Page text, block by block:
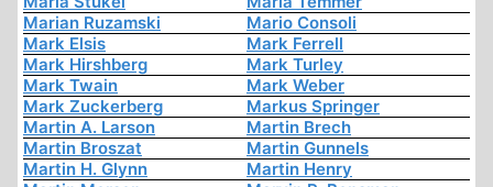
Marian Ruzamski
Mario Consoli
Mark Elsis
Mark Ferrell
Mark Hirshberg
Mark Turley
Mark Twain
Mark Weber
Mark Zuckerberg
Markus Springer
Martin A. Larson
Martin Brech
Martin Broszat
Martin Gunnels
Martin H. Glynn
Martin Henry